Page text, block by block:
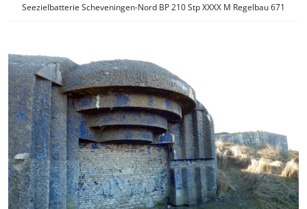
Seezielbatterie Scheveningen-Nord BP 210 Stp XXXX M Regelbau 671